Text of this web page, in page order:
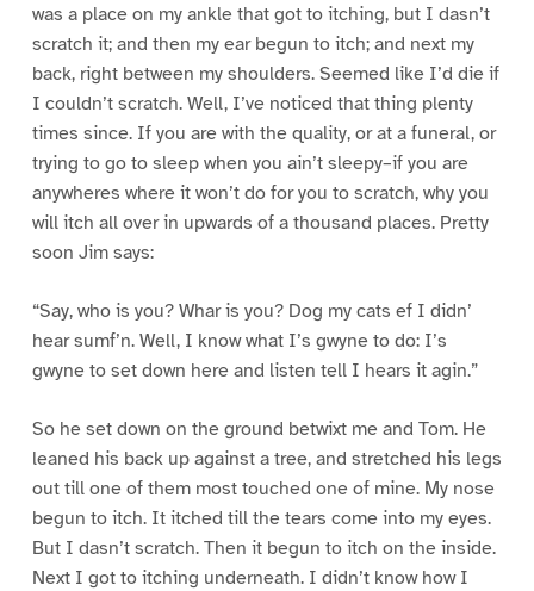
was a place on my ankle that got to itching, but I dasn’t
scratch it; and then my ear begun to itch; and next my
back, right between my shoulders. Seemed like I’d die if
I couldn’t scratch. Well, I’ve noticed that thing plenty
times since. If you are with the quality, or at a funeral, or
trying to go to sleep when you ain’t sleepy–if you are
anywheres where it won’t do for you to scratch, why you
will itch all over in upwards of a thousand places. Pretty
soon Jim says:
“Say, who is you? Whar is you? Dog my cats ef I didn’
hear sumf’n. Well, I know what I’s gwyne to do: I’s
gwyne to set down here and listen tell I hears it agin.”
So he set down on the ground betwixt me and Tom. He
leaned his back up against a tree, and stretched his legs
out till one of them most touched one of mine. My nose
begun to itch. It itched till the tears come into my eyes.
But I dasn’t scratch. Then it begun to itch on the inside.
Next I got to itching underneath. I didn’t know how I